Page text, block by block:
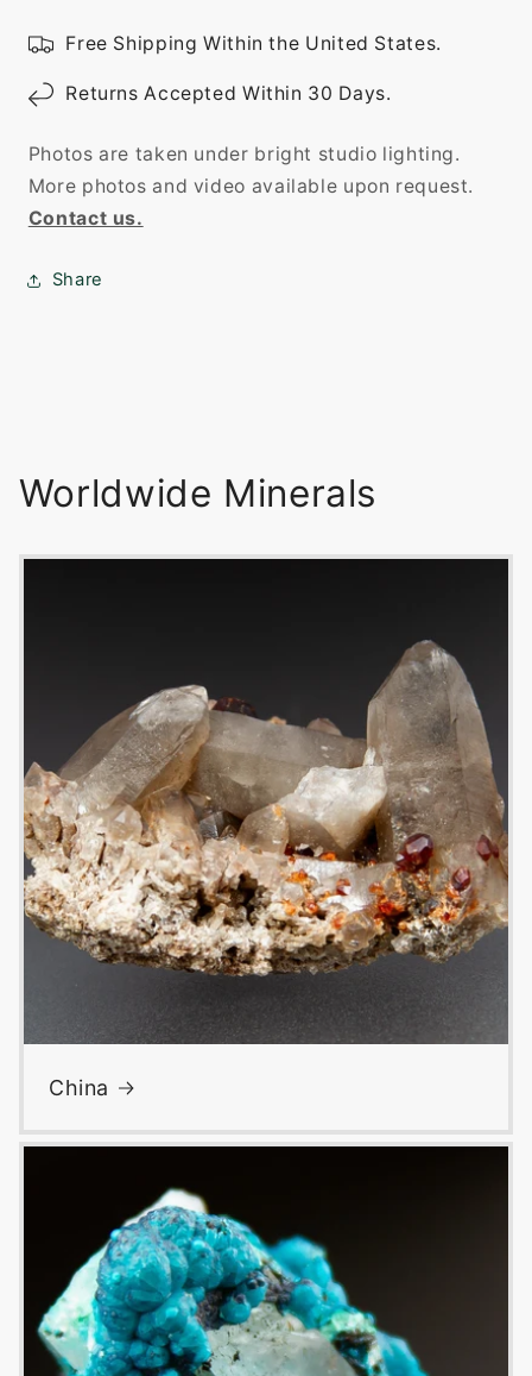
Free Shipping Within the United States.
Returns Accepted Within 30 Days.
Photos are taken under bright studio lighting.
More photos and video available upon request.
Contact us.
Share
Worldwide Minerals
China